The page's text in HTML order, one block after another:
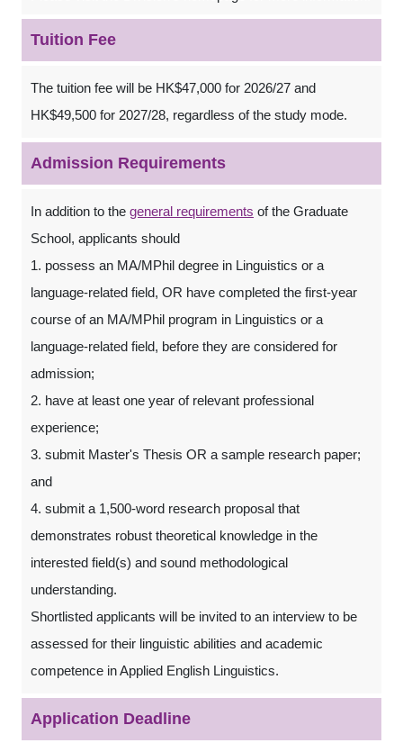
Tuition Fee
The tuition fee will be HK$47,000 for 2026/27 and
HK$49,500 for 2027/28, regardless of the study mode.
Admission Requirements
In addition to the general requirements of the Graduate
School, applicants should
1. possess an MA/MPhil degree in Linguistics or a
language-related field, OR have completed the first-year
course of an MA/MPhil program in Linguistics or a
language-related field, before they are considered for
admission;
2. have at least one year of relevant professional
experience;
3. submit Master's Thesis OR a sample research paper;
and
4. submit a 1,500-word research proposal that
demonstrates robust theoretical knowledge in the
interested field(s) and sound methodological
understanding.
Shortlisted applicants will be invited to an interview to be
assessed for their linguistic abilities and academic
competence in Applied English Linguistics.
Application Deadline